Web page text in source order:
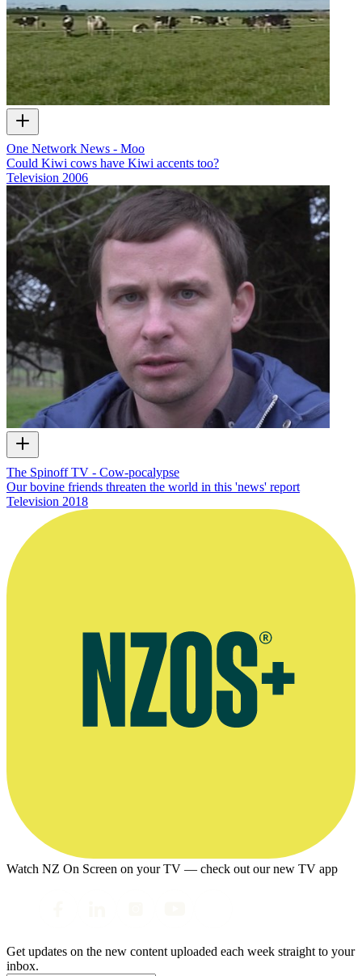
One Network News - Moo
Could Kiwi cows have Kiwi accents too?
Television 2006
The Spinoff TV - Cow-pocalypse
Our bovine friends threaten the world in this 'news' report
Television 2018
Watch NZ On Screen on your TV — check out our new TV app
Get updates on the new content uploaded each week straight to your
inbox.